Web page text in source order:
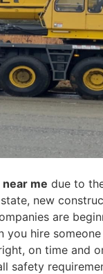
me due to
new
are
you hire
on time and
safety